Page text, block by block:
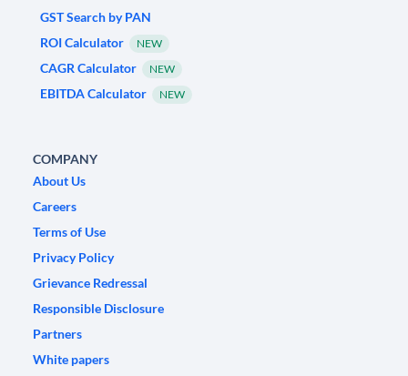
GST Search by PAN
ROI Calculator
NEW
CAGR Calculator NEW
EBITDA Calculator NEW
COMPANY
About Us
Careers
Terms of Use
Privacy Policy
Grievance Redressal
Responsible Disclosure
Partners
White papers